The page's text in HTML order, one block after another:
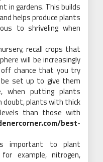
in gardens. This builds
helps produce plants
to shriveling when
recall crops that
will be increasingly
chance that you try
set up to give them
when putting plants
doubt, plants with thick
than those with
best-
important to plant
example, nitrogen,